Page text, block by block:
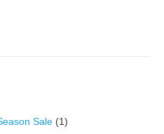
Sale (1)